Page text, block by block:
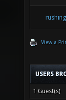
View a
USERS
1 Guest(s)